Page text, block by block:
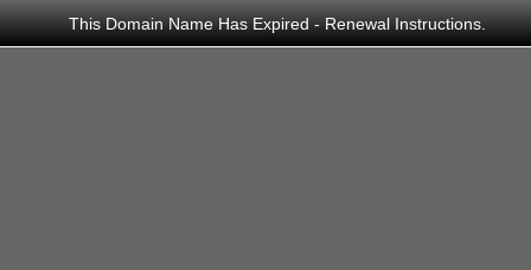
This Domain Name Has Expired - Renewal Instructions.